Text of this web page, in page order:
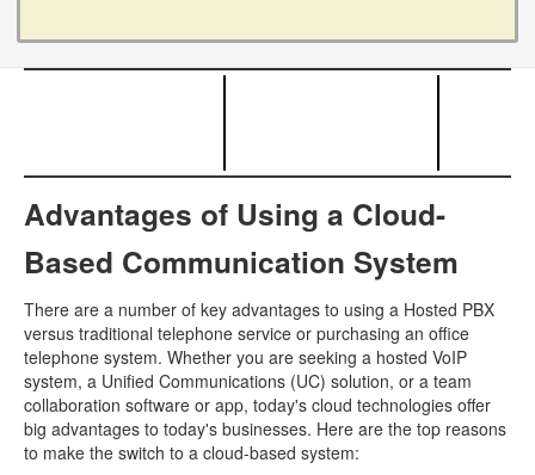
Advantages of Using a Cloud-
Based Communication System
There are a number of key advantages to using a Hosted PBX
versus traditional telephone service or purchasing an office
telephone system. Whether you are seeking a hosted VoIP
system, a Unified Communications (UC) solution, or a team
collaboration software or app, today's cloud technologies offer
big advantages to today's businesses. Here are the top reasons
to make the switch to a cloud-based system: